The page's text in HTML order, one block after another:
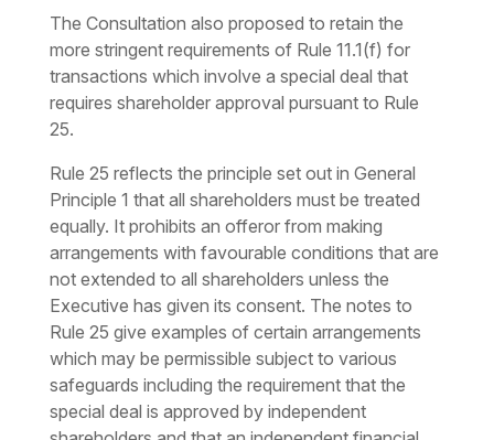
The Consultation also proposed to retain the
more stringent requirements of Rule 11.1(f) for
transactions which involve a special deal that
requires shareholder approval pursuant to Rule
25.
Rule 25 reflects the principle set out in General
Principle 1 that all shareholders must be treated
equally. It prohibits an offeror from making
arrangements with favourable conditions that are
not extended to all shareholders unless the
Executive has given its consent. The notes to
Rule 25 give examples of certain arrangements
which may be permissible subject to various
safeguards including the requirement that the
special deal is approved by independent